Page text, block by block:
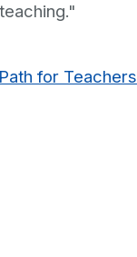
for Teachers